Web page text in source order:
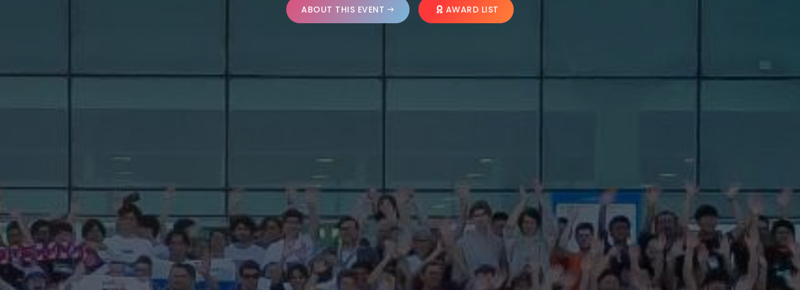
ABOUT THIS EVENT AWARD LIST